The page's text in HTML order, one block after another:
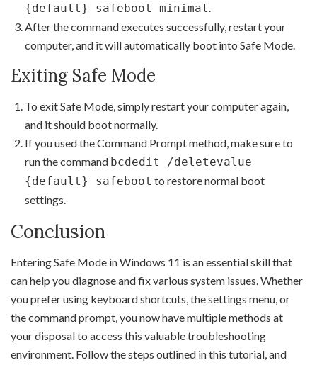
{default} safeboot minimal.
After the command executes successfully, restart your
computer, and it will automatically boot into Safe Mode.
Exiting Safe Mode
To exit Safe Mode, simply restart your computer again,
and it should boot normally.
If you used the Command Prompt method, make sure to
run the command bcdedit /deletevalue
{default} safeboot to restore normal boot
settings.
Conclusion
Entering Safe Mode in Windows 11 is an essential skill that
can help you diagnose and fix various system issues. Whether
you prefer using keyboard shortcuts, the settings menu, or
the command prompt, you now have multiple methods at
your disposal to access this valuable troubleshooting
environment. Follow the steps outlined in this tutorial, and